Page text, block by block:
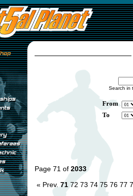
Search in
From
To
Page 71 of 2033
« Prev. 71 72 73 74 75 76 77